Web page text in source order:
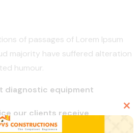
of passages of Lorem Ipsum
majority have suffered alteration
humour.
diagnostic equipment
our clients receive